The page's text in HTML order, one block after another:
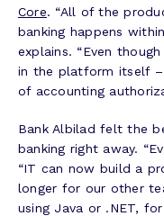
Core. “All of the
banking happens
explains. “Even
in the platform itself –
of accounting
Bank Albilad felt the
banking right away.
“IT can now build a
longer for our other
using Java or .NET, for